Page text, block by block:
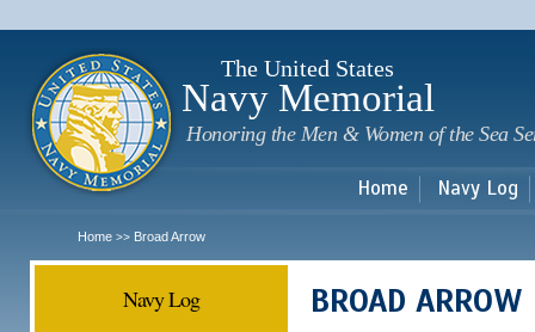
The United States
Navy Memorial
Honoring the Men & Women of the Sea
Home Navy Log
Home >> Broad Arrow
Navy Log BROAD ARROW